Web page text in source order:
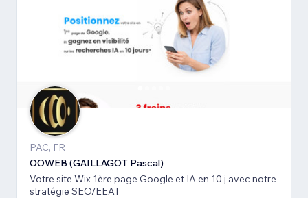
PAC, FR
OOWEB (GAILLAGOT Pascal)
Votre site Wix 1ère page Google et IA en 10 j avec notre
stratégie SEO/EEAT